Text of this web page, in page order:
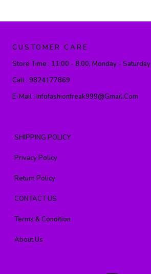
CUSTOMER CARE
Store Time : 11:00 - 8:00, Monday - Saturday
Call : 9824177869
E-Mail : Infofashionfreak999@gmail.com
SHIPPING POLICY
Privacy Policy
Return Policy
CONTACT US
Terms & Condition
About Us